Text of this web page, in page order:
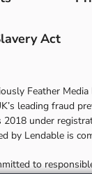
Act
Feather
leading fraud
under
by Lendable is
to